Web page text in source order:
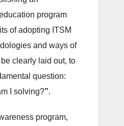
program
of adopting ITSM
and ways of
clearly laid out, to
question:
I solving?”.
program,